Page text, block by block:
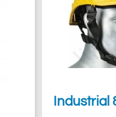
Industrial